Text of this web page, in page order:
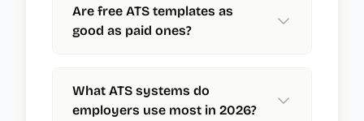
Are free ATS templates as
good as paid ones?
What ATS systems do
employers use most in 2026?